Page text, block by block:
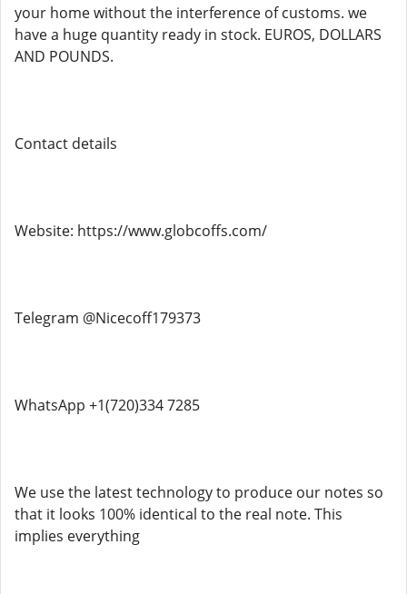
your home without the interference of customs. we
have a huge quantity ready in stock. EUROS, DOLLARS
AND POUNDS.
Contact details
Website: https://www.globcoffs.com/
Telegram @Nicecoff179373
WhatsApp +1(720)334 7285
We use the latest technology to produce our notes so
that it looks 100% identical to the real note. This
implies everything